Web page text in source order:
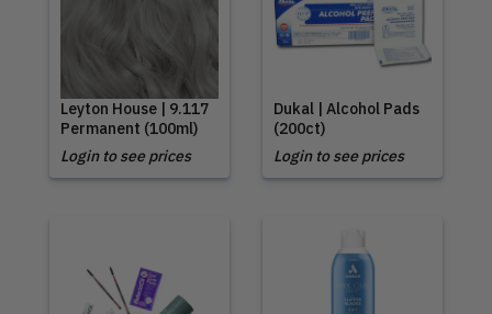
Leyton House | 9.117
Permanent (100ml)
Login to see prices
Dukal | Alcohol Pads
(200ct)
Login to see prices